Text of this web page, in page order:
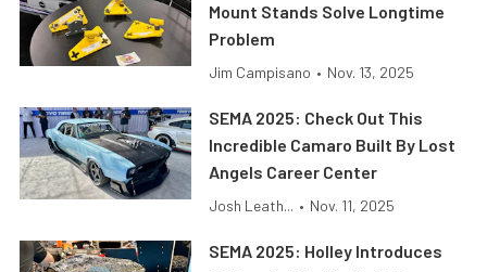
Mount Stands Solve Longtime
Problem
Jim Campisano • Nov. 13, 2025
SEMA 2025: Check Out This
Incredible Camaro Built By Lost
Angels Career Center
Josh Leath... • Nov. 11, 2025
SEMA 2025: Holley Introduces